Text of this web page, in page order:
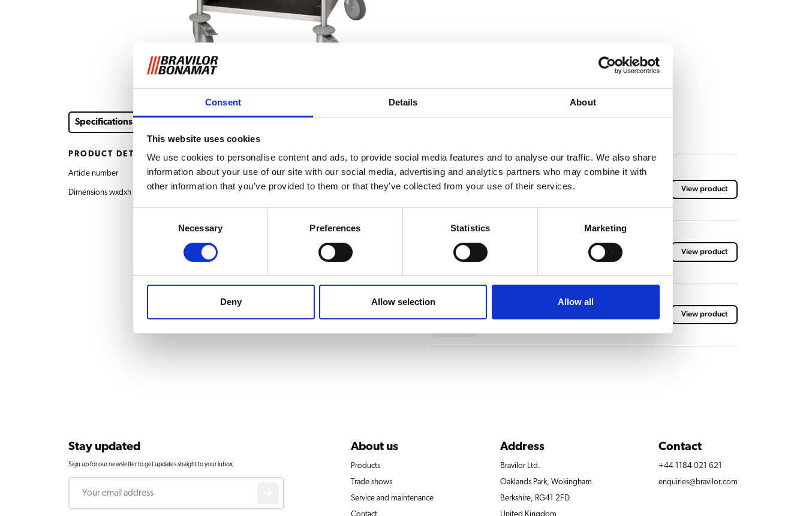
Consent Details About
This website uses cookies
We use cookies to personalise content and ads, to provide social media features and to analyse our traffic. We also share
information about your use of our site with our social media, advertising and analytics partners who may combine it with
other information that you’ve provided to them or that they’ve collected from your use of their services.
Necessary Preferences Statistics Marketing
Deny Allow selection Allow all
Specifications
PRODUCT DETAILS
Article number 7.011.301.201 Trolley 10S
Dimensions wxdxh 615x700x850 mm
RELATED TO
Trolley 20S View product
View product
View product
Stay updated
Sign up for our newsletter to get updates straight to your inbox
Email
About us
Products
Trade shows
Service and maintenance
Contact
Address
Bravilor Ltd.
Oaklands Park, Wokingham
Berkshire, RG41 2FD
United Kingdom
Contact
+44 1184 021 621
enquiries@bravilor.com